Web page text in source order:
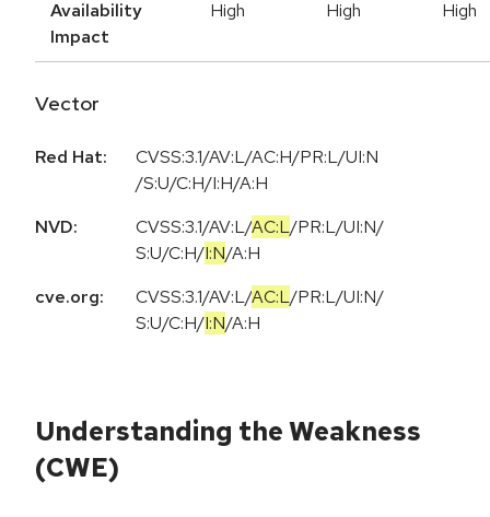
Availability
Impact
High High High
Vector
Red Hat:
CVSS:3.1/AV:L/AC:H/PR:L/UI:N
/S:U/C:H/I:H/A:H
NVD:
CVSS:3.1/AV:L/AC:L/PR:L/UI:N/
S:U/C:H/I:N/A:H
cve.org:
CVSS:3.1/AV:L/AC:L/PR:L/UI:N/
S:U/C:H/I:N/A:H
Understanding the Weakness
(CWE)